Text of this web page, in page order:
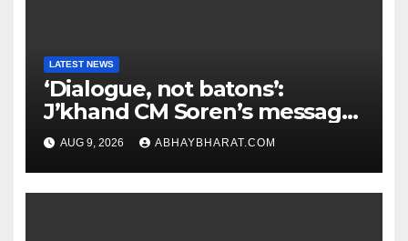
LATEST NEWS
‘Dialogue, not batons’:
J’khand CM Soren’s message
to youth protesting over
exam leaks
AUG 9, 2026 ABHAYBHARAT.COM